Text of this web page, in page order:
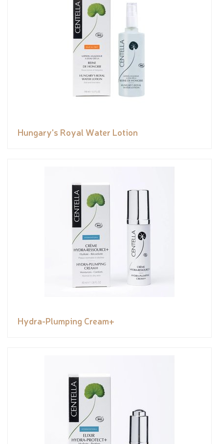
Hungary's Royal Water Lotion
Hydra-Plumping Cream+